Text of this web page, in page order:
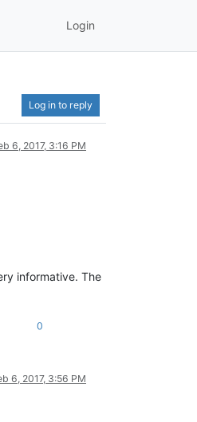
Login
Log in to reply
6, 2017, 3:16 PM
informative. The
0
6, 2017, 3:56 PM